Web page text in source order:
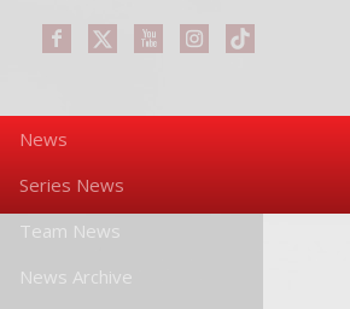
News
Series News
Team News
News Archive